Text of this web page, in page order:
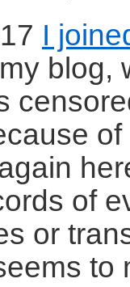
I
blog,
of
or